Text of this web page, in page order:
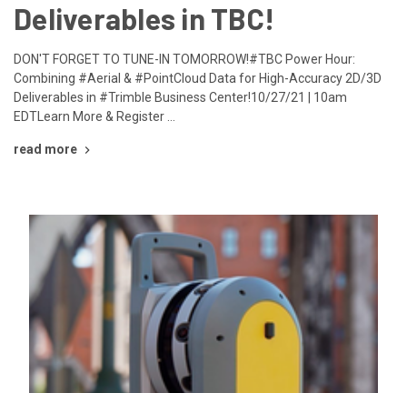
Deliverables in TBC!
DON'T FORGET TO TUNE-IN TOMORROW!#TBC Power Hour:
Combining #Aerial & #PointCloud Data for High-Accuracy 2D/3D
Deliverables in #Trimble Business Center!10/27/21 | 10am
EDTLearn More & Register …
read more